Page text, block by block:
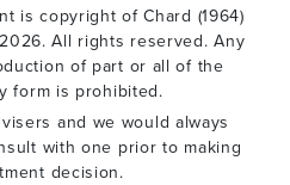
is copyright of Chard (1964)
All rights reserved. Any
of part or all of the
form is prohibited.
and we would always
with one prior to making
decision.